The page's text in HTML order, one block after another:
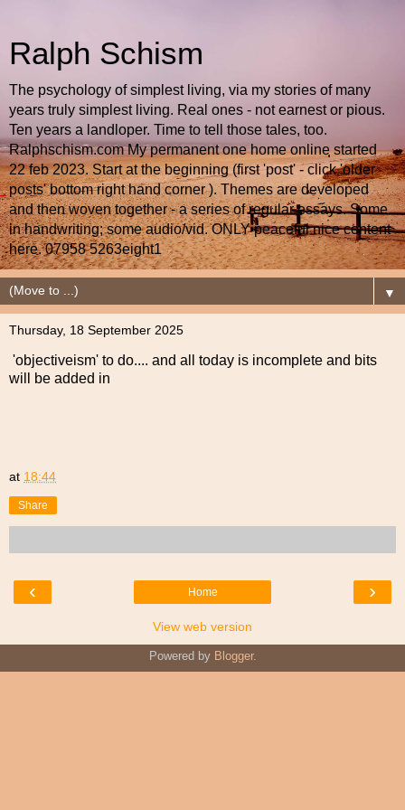
Ralph Schism
The psychology of simplest living, via my stories of many
years truly simplest living. Real ones - not earnest or pious.
Ten years a landloper. Time to tell those tales, too.
Ralphschism.com My permanent one home online started
22 feb 2023. Start at the beginning (first 'post' - click 'older
posts' bottom right hand corner ). Themes are developed
and then woven together - a series of regular essays. Some
in handwriting; some audio/vid. ONLY peaceful nice content
here. 07958 5263eight1
▼
Thursday, 18 September 2025
'objectiveism' to do.... and all today is incomplete and bits
will be added in
at 18:44
Share
‹ ›
Home
View web version
Powered by Blogger.